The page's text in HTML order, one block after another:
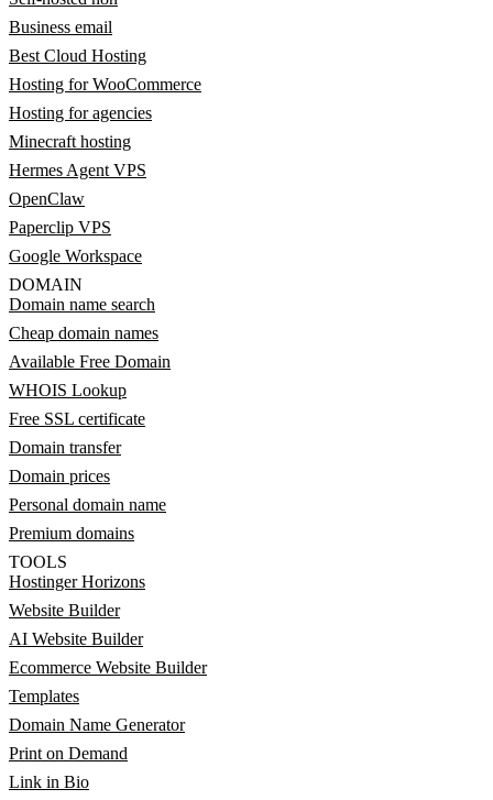
Business email
Best Cloud Hosting
Hosting for WooCommerce
Hosting for agencies
Minecraft hosting
Hermes Agent VPS
OpenClaw
Paperclip VPS
Google Workspace
DOMAIN
Domain name search
Cheap domain names
Available Free Domain
WHOIS Lookup
Free SSL certificate
Domain transfer
Domain prices
Personal domain name
Premium domains
TOOLS
Hostinger Horizons
Website Builder
AI Website Builder
Ecommerce Website Builder
Templates
Domain Name Generator
Print on Demand
Link in Bio